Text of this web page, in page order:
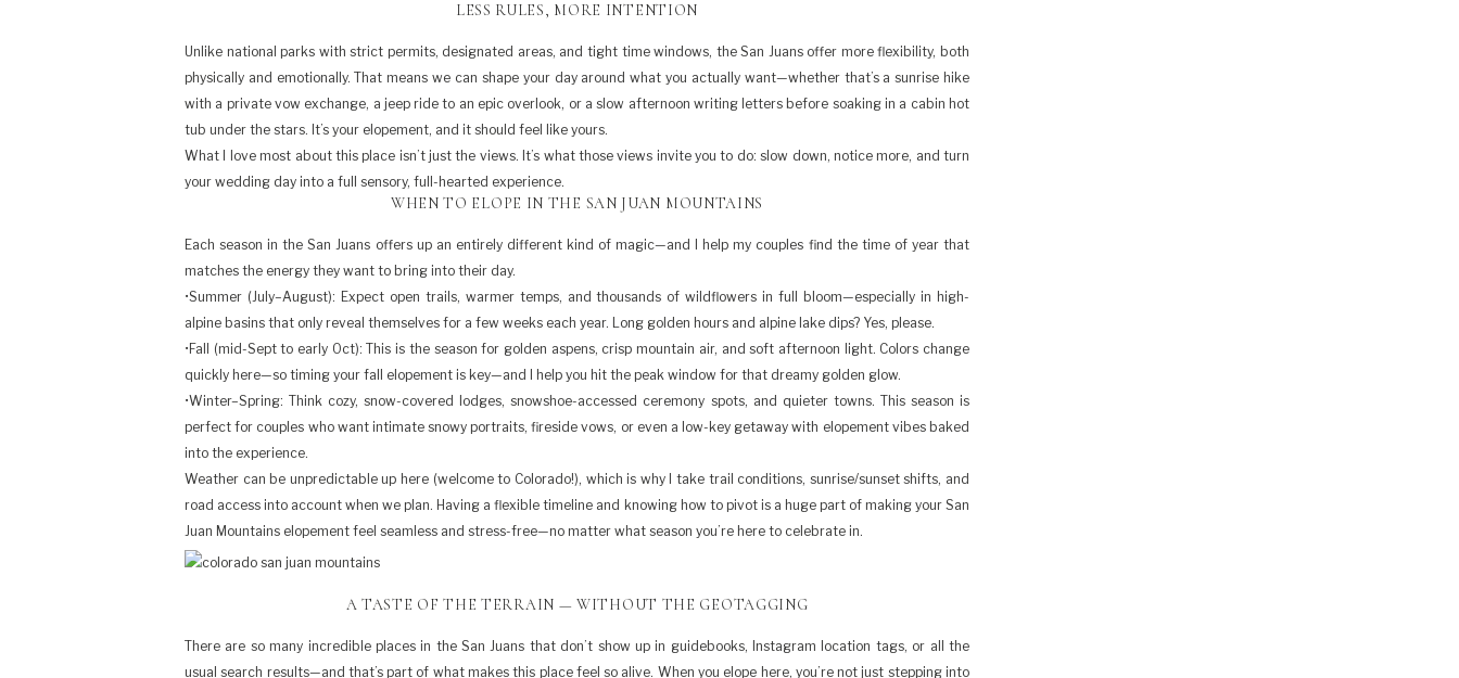
LESS RULES, MORE INTENTION
Unlike national parks with strict permits, designated areas, and tight time windows, the San Juans offer more flexibility, both
physically and emotionally. That means we can shape your day around what you actually want—whether that’s a sunrise hike
with a private vow exchange, a jeep ride to an epic overlook, or a slow afternoon writing letters before soaking in a cabin hot
tub under the stars. It’s your elopement, and it should feel like yours.
What I love most about this place isn’t just the views. It’s what those views invite you to do: slow down, notice more, and turn
your wedding day into a full sensory, full-hearted experience.
WHEN TO ELOPE IN THE SAN JUAN MOUNTAINS
Each season in the San Juans offers up an entirely different kind of magic—and I help my couples find the time of year that
matches the energy they want to bring into their day.
•Summer (July–August): Expect open trails, warmer temps, and thousands of wildflowers in full bloom—especially in high-
alpine basins that only reveal themselves for a few weeks each year. Long golden hours and alpine lake dips? Yes, please.
•Fall (mid-Sept to early Oct): This is the season for golden aspens, crisp mountain air, and soft afternoon light. Colors change
quickly here—so timing your fall elopement is key—and I help you hit the peak window for that dreamy golden glow.
•Winter–Spring: Think cozy, snow-covered lodges, snowshoe-accessed ceremony spots, and quieter towns. This season is
perfect for couples who want intimate snowy portraits, fireside vows, or even a low-key getaway with elopement vibes baked
into the experience.
Weather can be unpredictable up here (welcome to Colorado!), which is why I take trail conditions, sunrise/sunset shifts, and
road access into account when we plan. Having a flexible timeline and knowing how to pivot is a huge part of making your San
Juan Mountains elopement feel seamless and stress-free—no matter what season you’re here to celebrate in.
A TASTE OF THE TERRAIN — WITHOUT THE GEOTAGGING
There are so many incredible places in the San Juans that don’t show up in guidebooks, Instagram location tags, or all the
usual search results—and that’s part of what makes this place feel so alive. When you elope here, you’re not just stepping into